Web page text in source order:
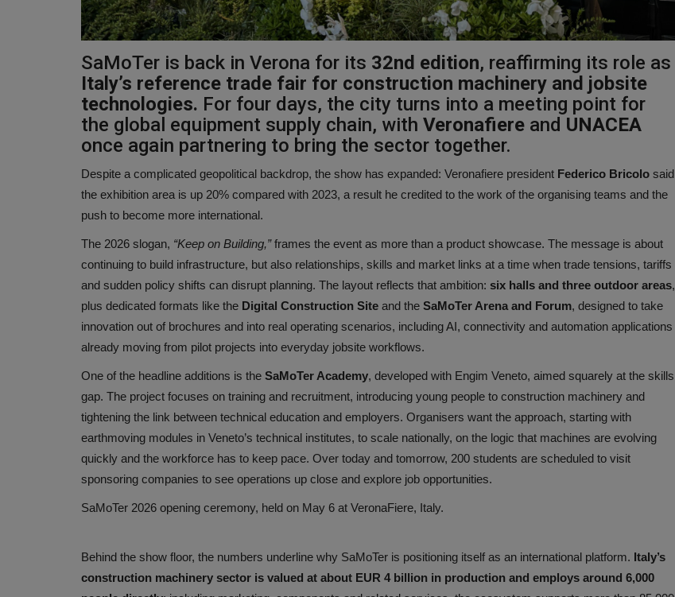
SaMoTer is back in Verona for its 32nd edition, reaffirming its role as
Italy’s reference trade fair for construction machinery and jobsite
technologies. For four days, the city turns into a meeting point for
the global equipment supply chain, with Veronafiere and UNACEA
once again partnering to bring the sector together.
Despite a complicated geopolitical backdrop, the show has expanded: Veronafiere president Federico Bricolo said
the exhibition area is up 20% compared with 2023, a result he credited to the work of the organising teams and the
push to become more international.
The 2026 slogan, “Keep on Building,”frames the event as more than a product showcase. The message is about
continuing to build infrastructure, but also relationships, skills and market links at a time when trade tensions, tariffs
and sudden policy shifts can disrupt planning. The layout reflects that ambition: six halls and three outdoor areas,
plus dedicated formats like the Digital Construction Site and the SaMoTer Arena and Forum, designed to take
innovation out of brochures and into real operating scenarios, including AI, connectivity and automation applications
already moving from pilot projects into everyday jobsite workflows.
One of the headline additions is the SaMoTer Academy, developed with Engim Veneto, aimed squarely at the skills
gap. The project focuses on training and recruitment, introducing young people to construction machinery and
tightening the link between technical education and employers. Organisers want the approach, starting with
earthmoving modules in Veneto’s technical institutes, to scale nationally, on the logic that machines are evolving
quickly and the workforce has to keep pace. Over today and tomorrow, 200 students are scheduled to visit
sponsoring companies to see operations up close and explore job opportunities.
SaMoTer 2026 opening ceremony, held on May 6 at VeronaFiere, Italy.
Behind the show floor, the numbers underline why SaMoTer is positioning itself as an international platform. Italy’s
construction machinery sector is valued at about EUR 4 billion in production and employs around 6,000